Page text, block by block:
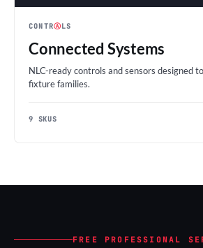
CONTRⒶLS
Connected Systems
NLC-ready controls and sensors designed
fixture families.
9 SKUS
FREE PROFESSIONAL